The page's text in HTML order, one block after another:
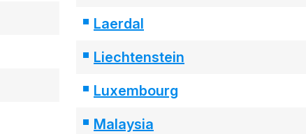
Laerdal
Liechtenstein
Luxembourg
Malaysia